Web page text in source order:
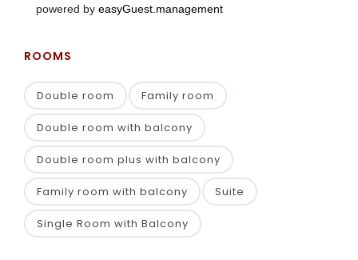
ROOMS
Double room Family room
Double room with balcony
Double room plus with balcony
Family room with balcony Suite
Single Room with Balcony